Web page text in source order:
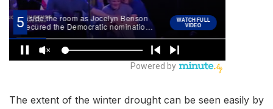
The extent of the winter drought can be seen easily by